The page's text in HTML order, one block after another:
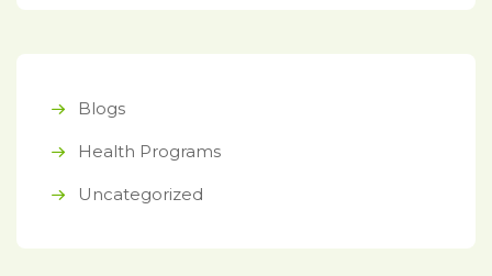
Blogs
Health Programs
Uncategorized